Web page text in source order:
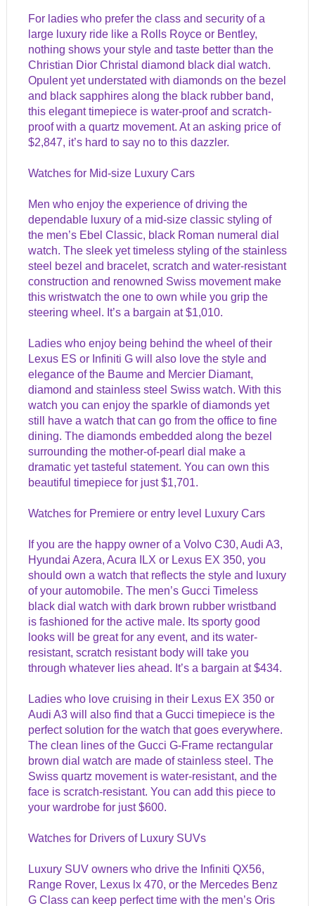
For ladies who prefer the class and security of a
large luxury ride like a Rolls Royce or Bentley,
nothing shows your style and taste better than the
Christian Dior Christal diamond black dial watch.
Opulent yet understated with diamonds on the bezel
and black sapphires along the black rubber band,
this elegant timepiece is water-proof and scratch-
proof with a quartz movement. At an asking price of
$2,847, it’s hard to say no to this dazzler.
Watches for Mid-size Luxury Cars
Men who enjoy the experience of driving the
dependable luxury of a mid-size classic styling of
the men’s Ebel Classic, black Roman numeral dial
watch. The sleek yet timeless styling of the stainless
steel bezel and bracelet, scratch and water-resistant
construction and renowned Swiss movement make
this wristwatch the one to own while you grip the
steering wheel. It’s a bargain at $1,010.
Ladies who enjoy being behind the wheel of their
Lexus ES or Infiniti G will also love the style and
elegance of the Baume and Mercier Diamant,
diamond and stainless steel Swiss watch. With this
watch you can enjoy the sparkle of diamonds yet
still have a watch that can go from the office to fine
dining. The diamonds embedded along the bezel
surrounding the mother-of-pearl dial make a
dramatic yet tasteful statement. You can own this
beautiful timepiece for just $1,701.
Watches for Premiere or entry level Luxury Cars
If you are the happy owner of a Volvo C30, Audi A3,
Hyundai Azera, Acura ILX or Lexus EX 350, you
should own a watch that reflects the style and luxury
of your automobile. The men’s Gucci Timeless
black dial watch with dark brown rubber wristband
is fashioned for the active male. Its sporty good
looks will be great for any event, and its water-
resistant, scratch resistant body will take you
through whatever lies ahead. It’s a bargain at $434.
Ladies who love cruising in their Lexus EX 350 or
Audi A3 will also find that a Gucci timepiece is the
perfect solution for the watch that goes everywhere.
The clean lines of the Gucci G-Frame rectangular
brown dial watch are made of stainless steel. The
Swiss quartz movement is water-resistant, and the
face is scratch-resistant. You can add this piece to
your wardrobe for just $600.
Watches for Drivers of Luxury SUVs
Luxury SUV owners who drive the Infiniti QX56,
Range Rover, Lexus lx 470, or the Mercedes Benz
G Class can keep perfect time with the men’s Oris